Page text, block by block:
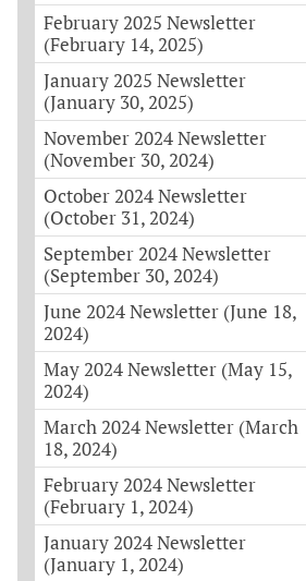
February 2025 Newsletter
(February 14, 2025)
January 2025 Newsletter
(January 30, 2025)
November 2024 Newsletter
(November 30, 2024)
October 2024 Newsletter
(October 31, 2024)
September 2024 Newsletter
(September 30, 2024)
June 2024 Newsletter (June 18,
2024)
May 2024 Newsletter (May 15,
2024)
March 2024 Newsletter (March
18, 2024)
February 2024 Newsletter
(February 1, 2024)
January 2024 Newsletter
(January 1, 2024)